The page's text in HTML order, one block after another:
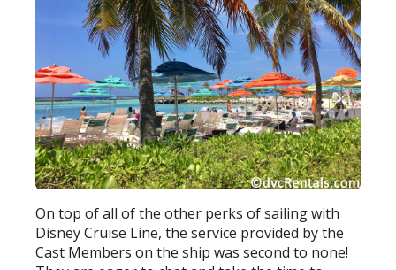
On top of all of the other perks of sailing with
Disney Cruise Line, the service provided by the
Cast Members on the ship was second to none!